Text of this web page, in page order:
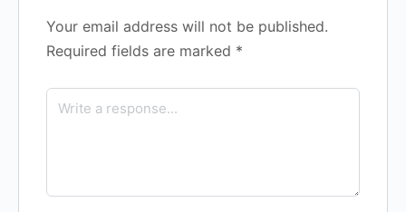
Your email address will not be published.
Required fields are marked *